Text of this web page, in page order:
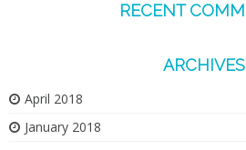
RECENT
ARCHIVES
April 2018
January 2018